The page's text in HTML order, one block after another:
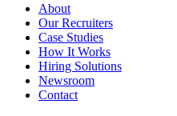
About
Our Recruiters
Case Studies
How It Works
Hiring Solutions
Newsroom
Contact